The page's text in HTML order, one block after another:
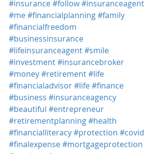
#insurance#follow#insuranceagent
#me#financialplanning#family
#financialfreedom
#businessinsurance
#lifeinsuranceagent#smile
#investment#insurancebroker
#money#retirement#life
#financialadvisor#life#finance
#business #insuranceagency
#beautiful #entrepreneur
#retirementplanning#health
#financialliteracy#protection #covid
#finalexpense#mortgageprotection